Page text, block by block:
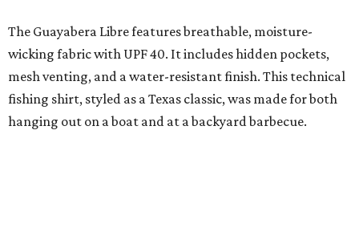
The collection was designed as a standalone release and is
expected to remain online through September onShiner
andTexas Standard’swebsites.